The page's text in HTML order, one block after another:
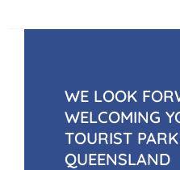
WE LOOK
WELCOMING
TOURIST
QUEENSLAND